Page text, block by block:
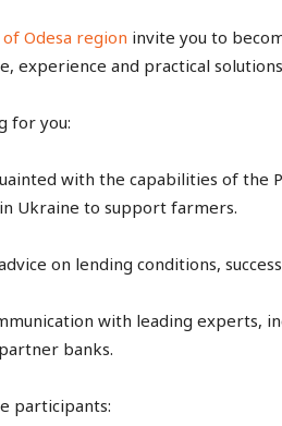
Odesa region invite you to
experience and practical
for you:
with the capabilities of the
Ukraine to support farmers.
on lending conditions,
with leading experts,
banks.
participants: